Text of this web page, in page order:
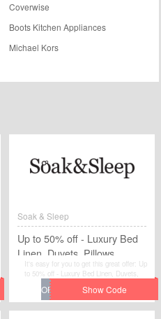
Coverwise
Boots Kitchen Appliances
Michael Kors
Soak & Sleep
Up to 50% off - Luxury Bed
Linen, Duvets, Pillows,
Mattresses and more
It's easy for you to get this great offer: Up
to 50% off - Luxury Bed Linen, Duvets,
Pillows, Mattresses and more . Grab
extra savings on your purchase from
Soak & Sleep by applying this discount
code at checkout.